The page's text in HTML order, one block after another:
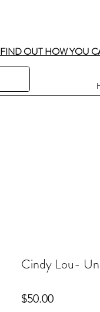
OUT HOW YOU
Cindy Lou-
$50.00Price